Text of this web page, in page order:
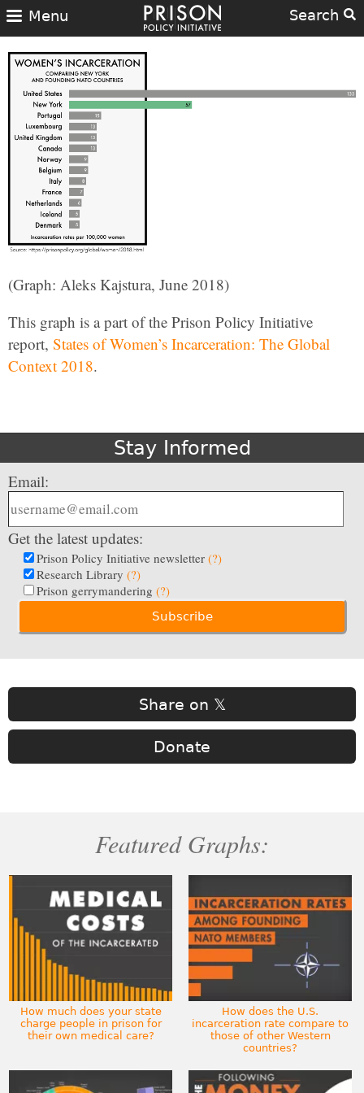
Search
Menu
(Graph: Aleks Kajstura, June 2018)
This graph is a part of the Prison Policy Initiative
report, States of Women’s Incarceration: The Global
Context 2018.
Stay Informed
Email:
Get the latest updates:
Prison Policy Initiative newsletter (?)
Research Library (?)
Prison gerrymandering (?)
Share on 𝕏
Donate
Featured Graphs:
How much does your state
charge people in prison for
their own medical care?
How does the U.S.
incarceration rate compare to
those of other Western
countries?